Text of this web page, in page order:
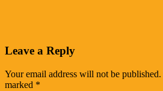
Leave a Reply
Your email address will not be published.
marked *